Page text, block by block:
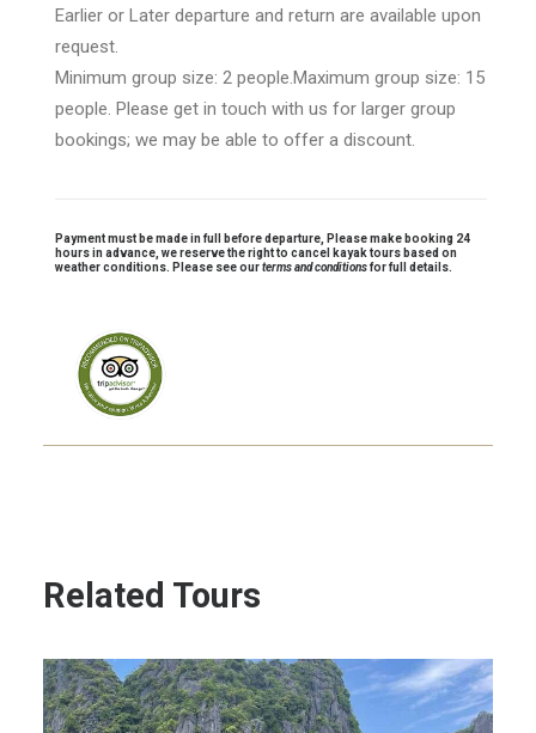
Earlier or Later departure and return are available upon
request.
Minimum group size: 2 people.Maximum group size: 15
people. Please get in touch with us for larger group
bookings; we may be able to offer a discount.
Payment must be made in full before departure, Please make booking 24
hours in advance, we reserve the right to cancel kayak tours based on
weather conditions. Please see ourterms and conditionsfor full details.
Related Tours